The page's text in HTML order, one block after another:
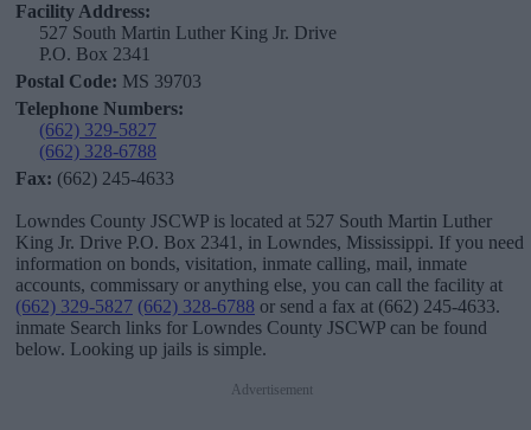
Facility Address:
527 South Martin Luther King Jr. Drive
P.O. Box 2341
Postal Code: MS 39703
Telephone Numbers:
(662) 329-5827
(662) 328-6788
Fax: (662) 245-4633
Lowndes County JSCWP is located at 527 South Martin Luther
King Jr. Drive P.O. Box 2341, in Lowndes, Mississippi. If you need
information on bonds, visitation, inmate calling, mail, inmate
accounts, commissary or anything else, you can call the facility at
(662) 329-5827 (662) 328-6788 or send a fax at (662) 245-4633.
inmate Search links for Lowndes County JSCWP can be found
below. Looking up jails is simple.
Advertisement